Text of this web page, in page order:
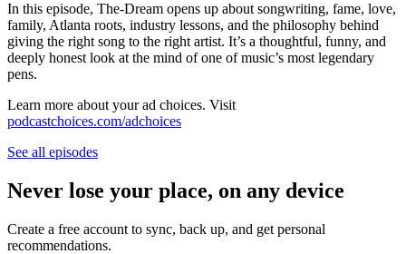
In this episode, The-Dream opens up about songwriting, fame, love,
family, Atlanta roots, industry lessons, and the philosophy behind
giving the right song to the right artist. It’s a thoughtful, funny, and
deeply honest look at the mind of one of music’s most legendary
pens.
Learn more about your ad choices. Visit
podcastchoices.com/adchoices
See all episodes
Never lose your place, on any device
Create a free account to sync, back up, and get personal
recommendations.